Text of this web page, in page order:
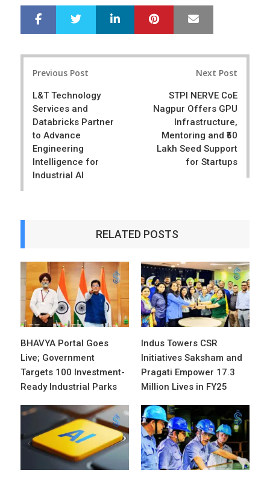
r
e
e
LinkedIn Pinterest
Previous Post
L&T Technology
Services and
Databricks Partner
to Advance
Engineering
Intelligence for
Industrial AI
Next Post
STPI NERVE CoE
Nagpur Offers GPU
Infrastructure,
Mentoring and ₹50
Lakh Seed Support
for Startups
RELATED POSTS
BHAVYA Portal Goes
Live; Government
Targets 100 Investment-
Ready Industrial Parks
Indus Towers CSR
Initiatives Saksham and
Pragati Empower 17.3
Million Lives in FY25